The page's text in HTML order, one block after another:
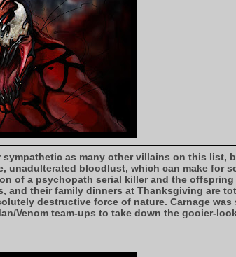
as many other villains on this list,
unadulterated bloodlust, which can make for
of a psychopath serial killer and the
and their family dinners at Thanksgiving are
destructive force of nature. Carnage was
Venom team-ups to take down the gooier-